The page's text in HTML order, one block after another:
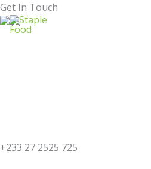
Skip
to
content
Get In Touch
+233 27 2525 725